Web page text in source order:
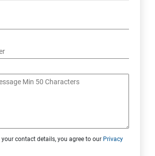
secure data solutions
your contact details, you agree to our Privacy